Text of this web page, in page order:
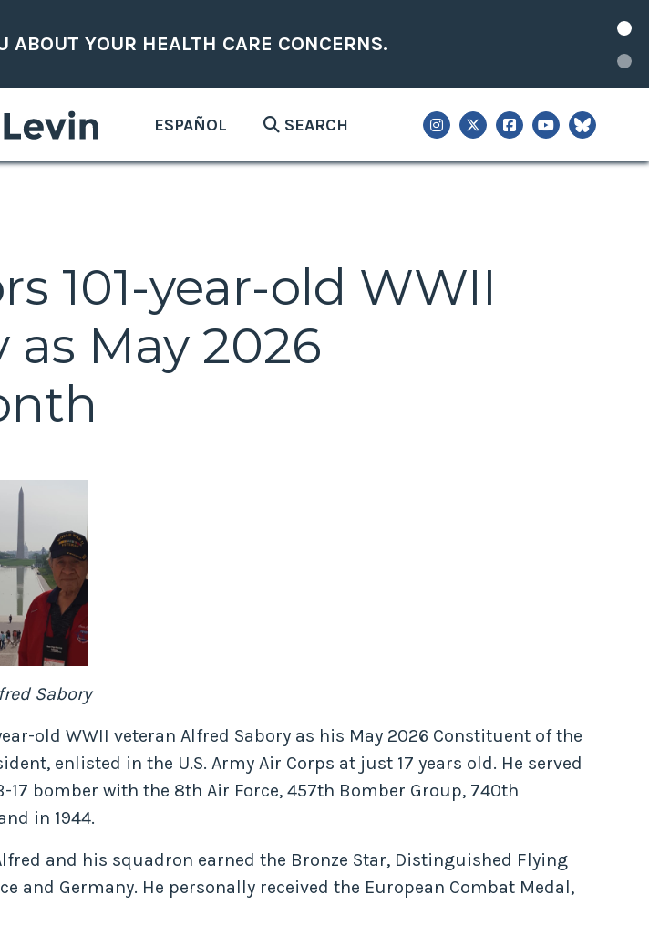
ABOUT YOUR HEALTH CARE CONCERNS.
ESPAÑOL SEARCH
101-year-old WWII
May 2026
Sabory
old WWII veteran Alfred Sabory as his May 2026 Constituent of the
enlisted in the U.S. Army Air Corps at just 17 years old. He served
bomber with the 8th Air Force, 457th Bomber Group, 740th
in 1944.
and his squadron earned the Bronze Star, Distinguished Flying
and Germany. He personally received the European Combat Medal,